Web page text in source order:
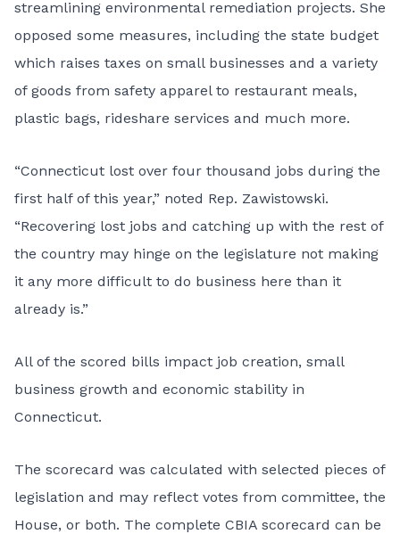
streamlining environmental remediation projects. She
opposed some measures, including the state budget
which raises taxes on small businesses and a variety
of goods from safety apparel to restaurant meals,
plastic bags, rideshare services and much more.
“Connecticut lost over four thousand jobs during the
first half of this year,” noted Rep. Zawistowski.
“Recovering lost jobs and catching up with the rest of
the country may hinge on the legislature not making
it any more difficult to do business here than it
already is.”
All of the scored bills impact job creation, small
business growth and economic stability in
Connecticut.
The scorecard was calculated with selected pieces of
legislation and may reflect votes from committee, the
House, or both. The complete CBIA scorecard can be